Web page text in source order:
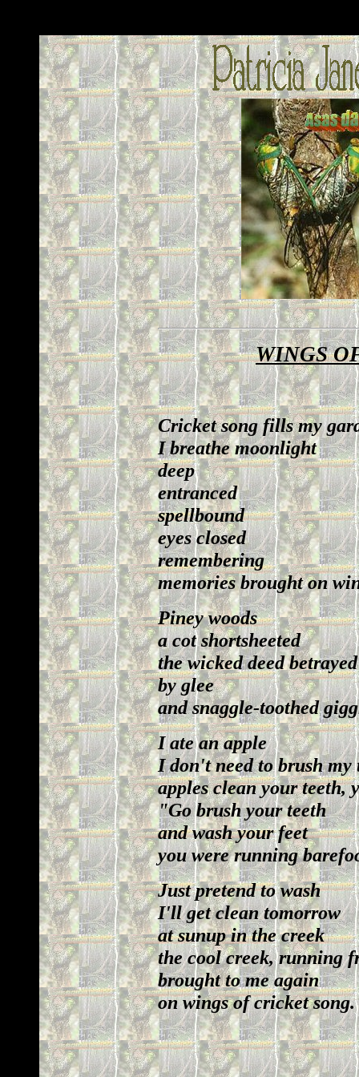
WINGS
Cricket song fills my
I breathe moonlight
deep
entranced
spellbound
eyes closed
remembering
memories brought on
Piney woods
a cot shortsheeted
the wicked deed betrayed
by glee
and snaggle-toothed
I ate an apple
I don't need to brush my
apples clean your teeth,
"Go brush your teeth
and wash your feet
you were running
Just pretend to wash
I'll get clean tomorrow
at sunup in the creek
the cool creek, running
brought to me again
on wings of cricket song.